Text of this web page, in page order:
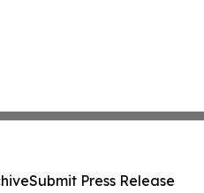
Submit Press Release